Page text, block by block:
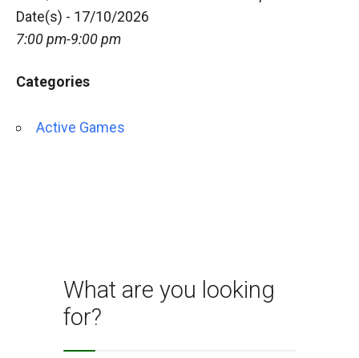
Date(s) - 17/10/2026
7:00 pm-9:00 pm
Categories
Active Games
What are you looking
for?